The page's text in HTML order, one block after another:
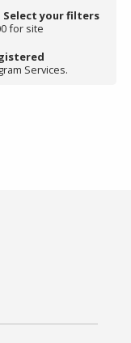
Select your filters
for site
Services.